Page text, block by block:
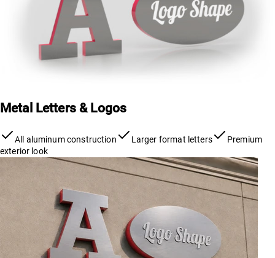
Metal Letters & Logos
All aluminum construction Larger format letters
Premium
exterior look